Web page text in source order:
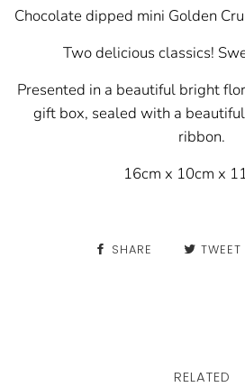
Chocolate dipped mini Golden
Two delicious classics!
Presented in a beautiful bright
gift box, sealed with a
ribbon.
16cm x 10cm x
SHARE TWEET
RELATED